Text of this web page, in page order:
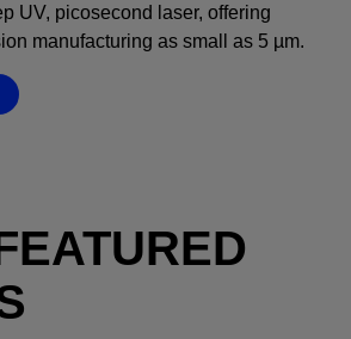
UV, picosecond laser, offering
manufacturing as small as 5 µm.